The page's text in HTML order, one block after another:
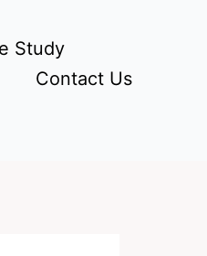
Study
Contact Us